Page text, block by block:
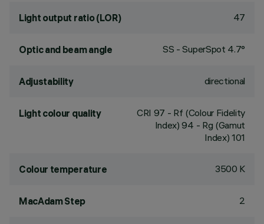
Light output ratio (LOR) 47
Optic and beam angle SS - SuperSpot 4.7°
Adjustability directional
Light colour quality CRI 97 - Rf (Colour Fidelity
Index) 94 - Rg (Gamut
Index) 101
Colour temperature 3500 K
MacAdam Step 2